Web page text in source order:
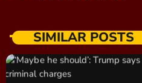
SIMILAR POSTS